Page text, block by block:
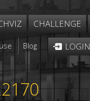
CHALLENGE
Blog LOGIN